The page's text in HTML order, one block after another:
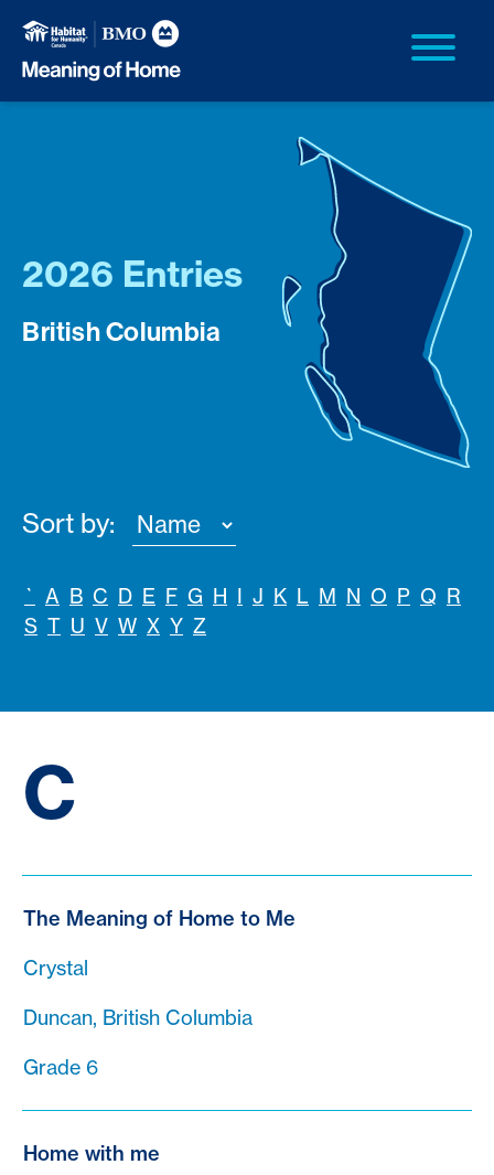
2026 Entries
British Columbia
Sort by:
` A B C D E F G H I J K L M N O P Q R
S T U V W X Y Z
C
The Meaning of Home to Me
Crystal
Duncan, British Columbia
Grade 6
Home with me